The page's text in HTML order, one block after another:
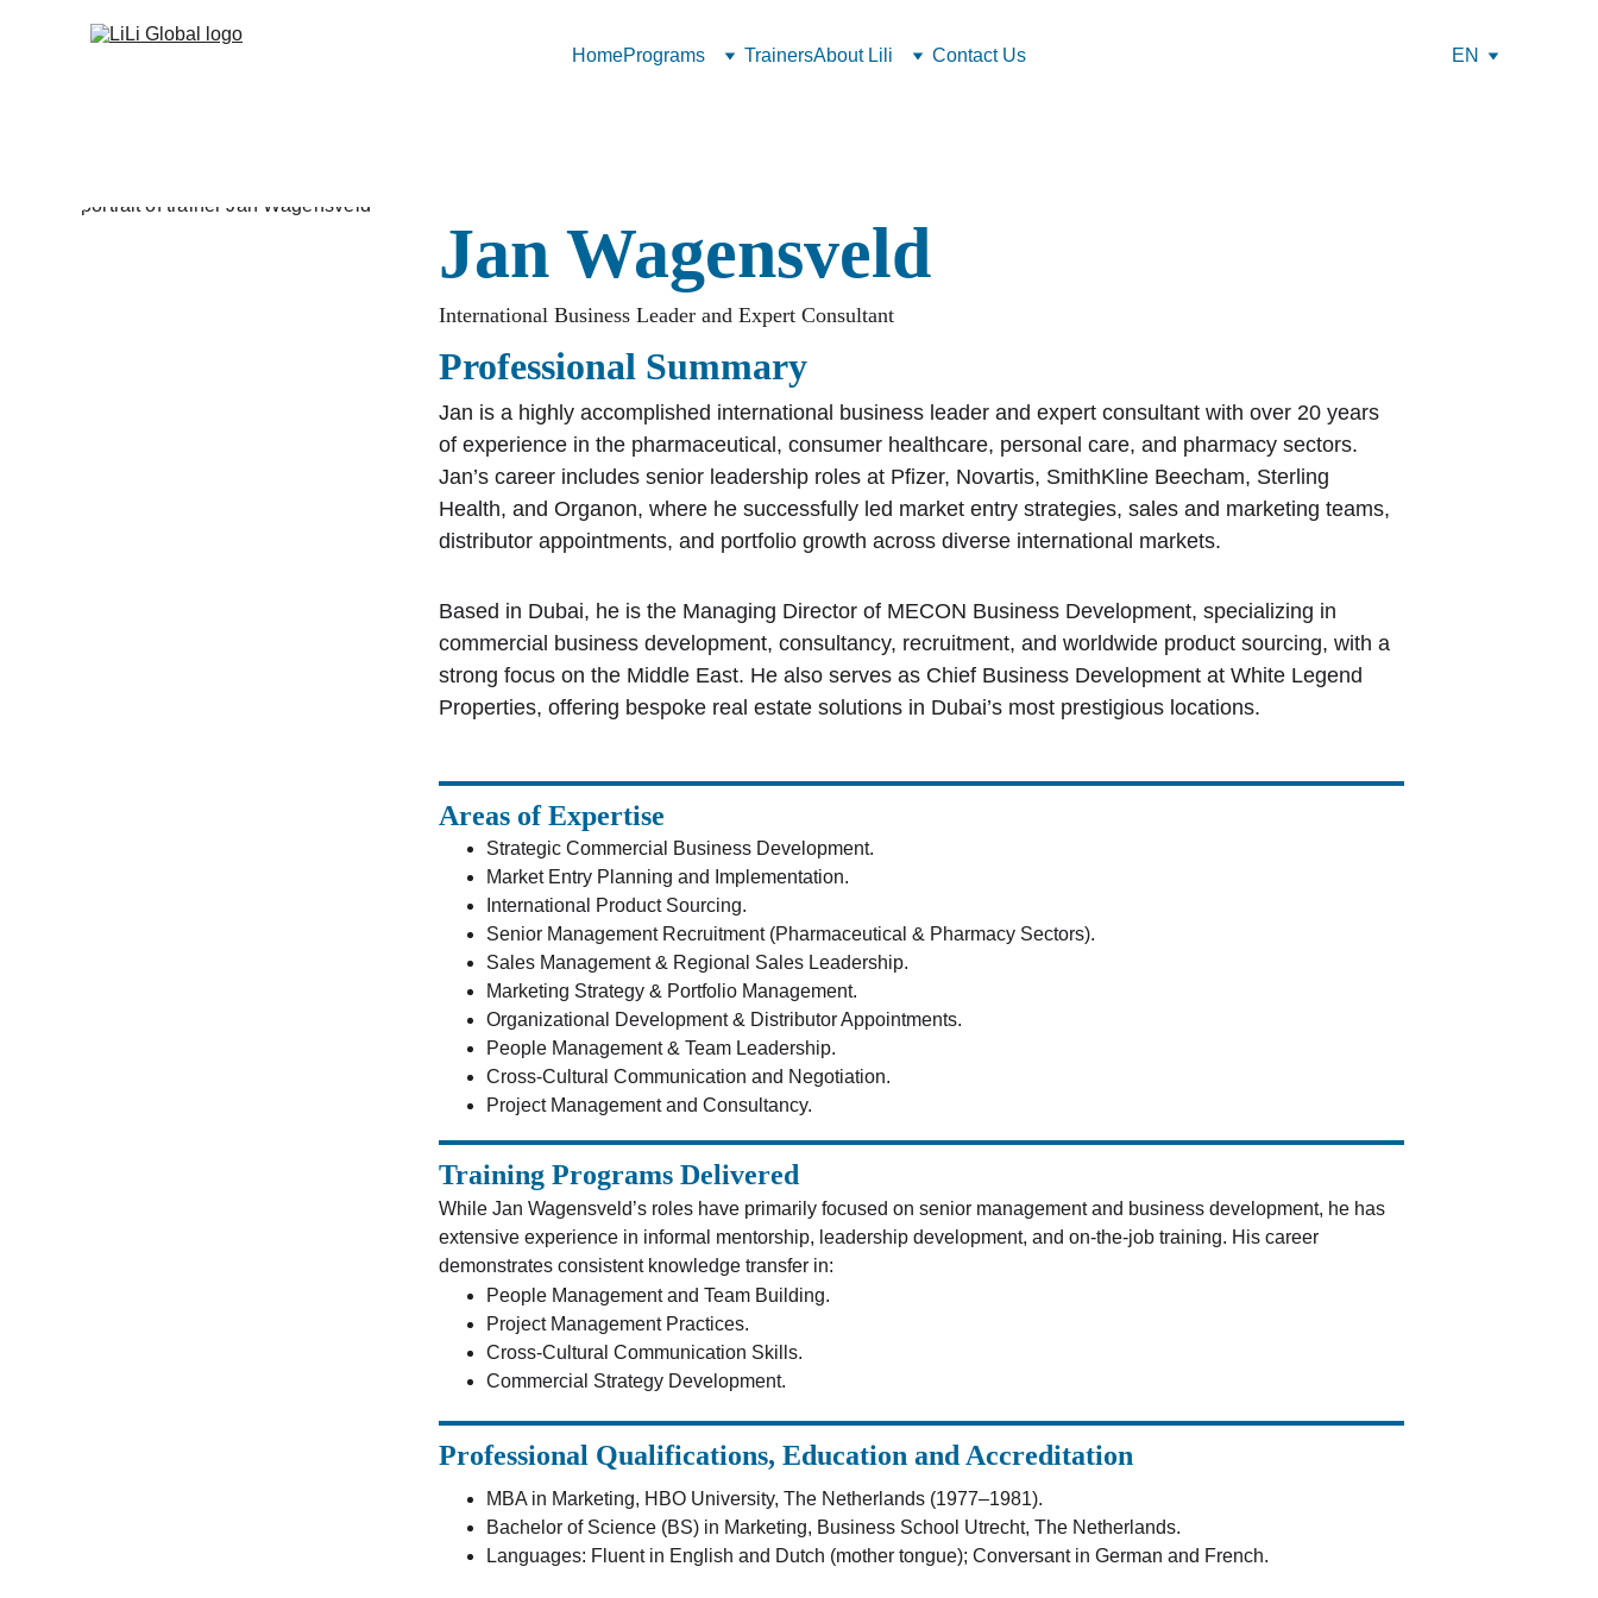
HomePrograms TrainersAbout Lili Contact Us EN
Jan Wagensveld
Jan is a highly accomplished international business leader and expert consultant with over 20 years
of experience in the pharmaceutical, consumer healthcare, personal care, and pharmacy sectors.
Jan’s career includes senior leadership roles at Pfizer, Novartis, SmithKline Beecham, Sterling
Health, and Organon, where he successfully led market entry strategies, sales and marketing teams,
distributor appointments, and portfolio growth across diverse international markets.
Based in Dubai, he is the Managing Director of MECON Business Development, specializing in
commercial business development, consultancy, recruitment, and worldwide product sourcing, with a
strong focus on the Middle East. He also serves as Chief Business Development at White Legend
Properties, offering bespoke real estate solutions in Dubai’s most prestigious locations.
Areas of Expertise
Professional Summary
International Business Leader and Expert Consultant
Training Programs Delivered
Professional Qualifications, Education and Accreditation
MBA in Marketing, HBO University, The Netherlands (1977–1981).
Bachelor of Science (BS) in Marketing, Business School Utrecht, The Netherlands.
Languages: Fluent in English and Dutch (mother tongue); Conversant in German and French.
Strategic Commercial Business Development.
Market Entry Planning and Implementation.
International Product Sourcing.
Senior Management Recruitment (Pharmaceutical & Pharmacy Sectors).
Sales Management & Regional Sales Leadership.
Marketing Strategy & Portfolio Management.
Organizational Development & Distributor Appointments.
People Management & Team Leadership.
Cross-Cultural Communication and Negotiation.
Project Management and Consultancy.
While Jan Wagensveld’s roles have primarily focused on senior management and business development, he has
extensive experience in informal mentorship, leadership development, and on-the-job training. His career
demonstrates consistent knowledge transfer in:
People Management and Team Building.
Project Management Practices.
Cross-Cultural Communication Skills.
Commercial Strategy Development.